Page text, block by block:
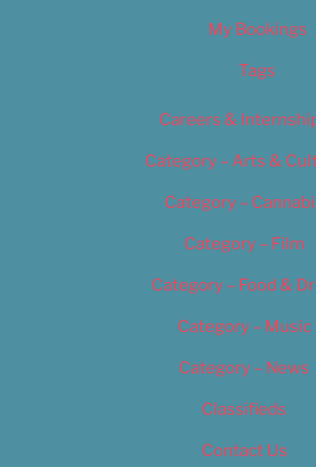
My Bookings
Tags
Careers &
Category – Arts &
Category –
Category – Film
Category – Food &
Category – Music
Category – News
Classifieds
Contact Us